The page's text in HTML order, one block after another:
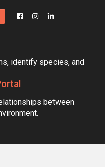
identify species, and
between